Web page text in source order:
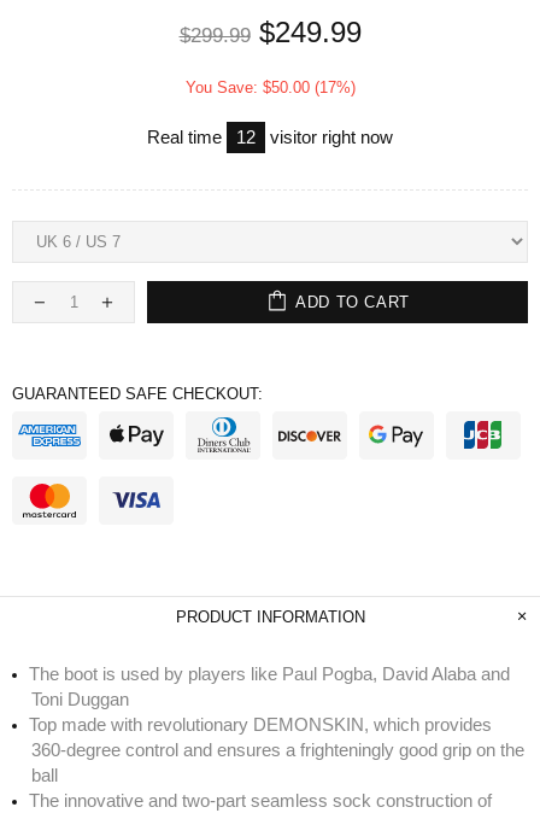
$299.99 $249.99
You Save: $50.00 (17%)
Real time 12 visitor right now
ADD TO CART
GUARANTEED SAFE CHECKOUT:
PRODUCT INFORMATION
The boot is used by players like Paul Pogba, David Alaba and
Toni Duggan
Top made with revolutionary DEMONSKIN, which provides
360-degree control and ensures a frighteningly good grip on the
ball
The innovative and two-part seamless sock construction of